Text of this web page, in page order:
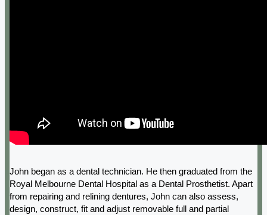
John began as a dental technician. He then graduated from the
Royal Melbourne Dental Hospital as a Dental Prosthetist. Apart
from repairing and relining dentures, John can also assess,
design, construct, fit and adjust removable full and partial